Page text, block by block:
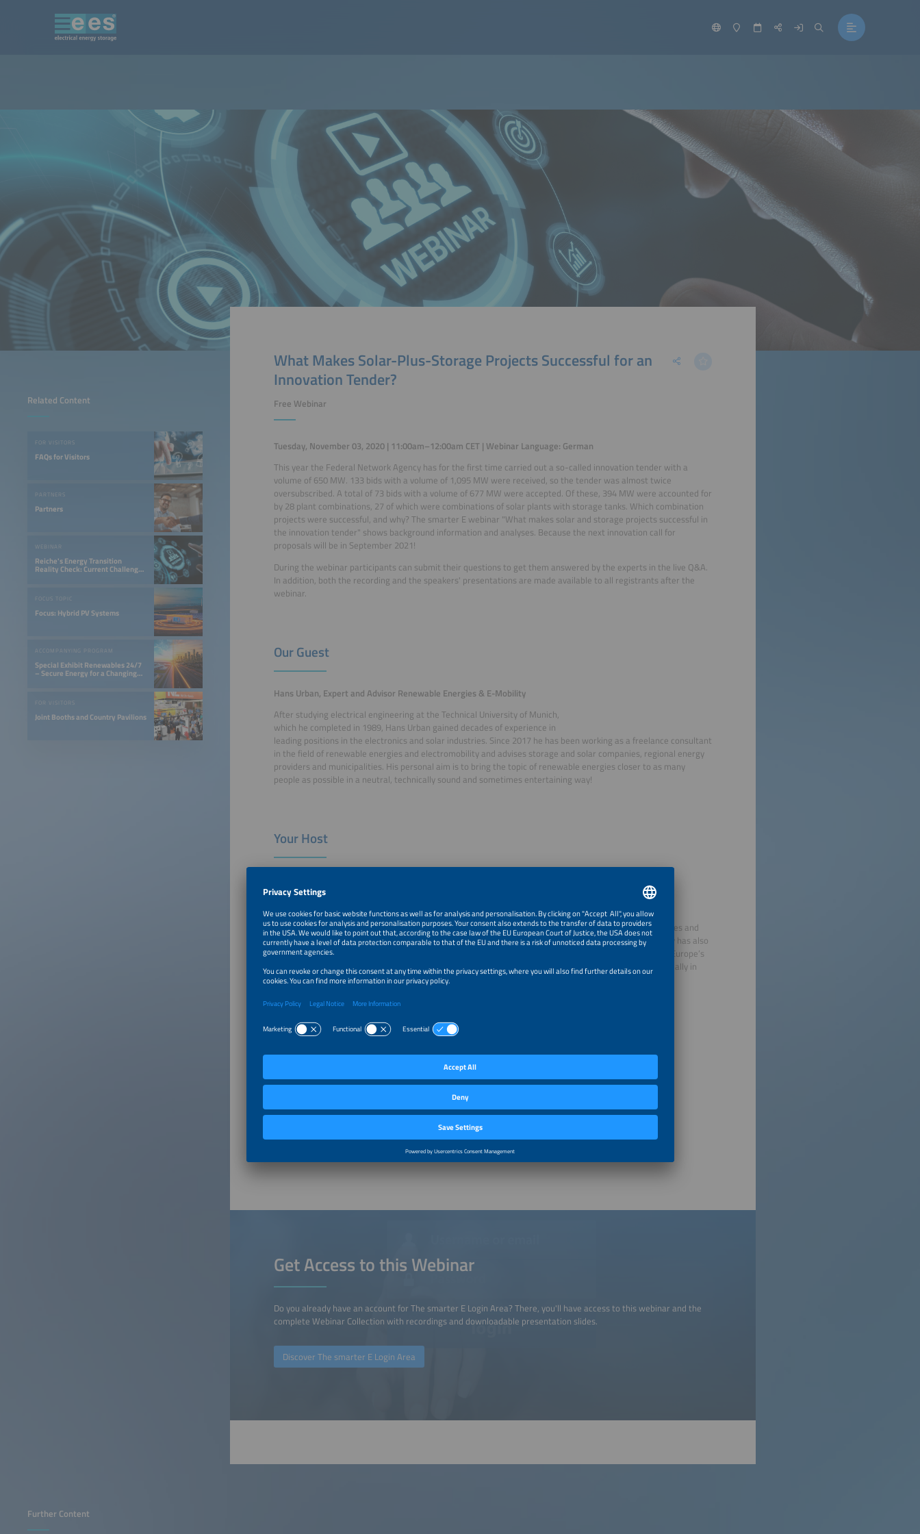
Related Content
FOR VISITORS
FAQs for Visitors
PARTNERS
Partners
WEBINAR
Reiche's Energy Transition
Reality Check: Current Challenges
for Photovoltaic and Storage
FOCUS TOPIC
Focus: Hybrid PV Systems
ACCOMPANYING PROGRAM
Special Exhibit Renewables 24/7
– Secure Energy for a Changing
FOR VISITORS
Joint Booths and Country Pavilions
What Makes Solar-Plus-Storage Projects Successful for an
Innovation Tender?
Free Webinar
Tuesday, November 03, 2020 | 11:00am–12:00am CET | Webinar Language: German
This year the Federal Network Agency has for the first time carried out a so-called innovation tender with a
volume of 650 MW. 133 bids with a volume of 1,095 MW were received, so the tender was almost twice
oversubscribed. A total of 73 bids with a volume of 677 MW were accepted. Of these, 394 MW were accounted for
by 28 plant combinations, 27 of which were combinations of solar plants with storage tanks. Which combination
projects were successful, and why? The smarter E webinar "What makes solar and storage projects successful in
the innovation tender" shows background information and analyses. Because the next innovation call for
proposals will be in September 2021!
During the webinar participants can submit their questions to get them answered by the experts in the live Q&A.
In addition, both the recording and the speakers' presentations are made available to all registrants after the
webinar.
Our Guest
Hans Urban, Expert and Advisor Renewable Energies & E-Mobility
After studying electrical engineering at the Technical University of Munich,
which he completed in 1989, Hans Urban gained decades of experience in
leading positions in the electronics and solar industries. Since 2017 he has been working as a freelance consultant
in the field of renewable energies and electromobility and advises storage and solar companies, regional energy
providers and municipalities. His personal aim is to bring the topic of renewable energies closer to as many
people as possible in a neutral, technically sound and sometimes entertaining way!
Your Host
Sabine Kloos is a graduate in environmental protection engineering and has
been working for Solar Promotion GmbH since 2006. Since 2011, she has
specialized increasingly in the field of batteries and energy storage in connection with renewable energies and
has developed exhibition and conference events for these topics. From 2015, the topic of electromobility has also
increasingly come into focus. Sabine Kloos is currently the project manager responsible for ees Europe, Europe’s
largest and most visited exhibition for batteries and energy storage systems. The exhibition is held annually in
Munich on the innovation platform for the new energy world The smarter E Europe.
Media Partners
Get Access to this Webinar
Do you already have an account for The smarter E Login Area? There, you'll have access to this webinar and the
complete Webinar Collection with recordings and downloadable presentation slides.
Discover The smarter E Login Area
Further Content